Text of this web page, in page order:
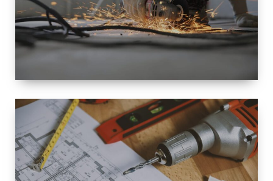
SPACE
INTEROIR &
EXTERIOR
RENOVATION